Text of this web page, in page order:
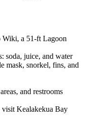
Wiki, a 51-ft Lagoon
soda, juice, and water
mask, snorkel, fins, and
and restrooms
visit Kealakekua Bay